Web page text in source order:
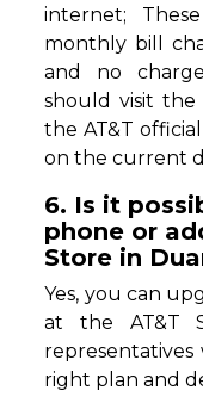
internet;
monthly bill
and no
should visit the
the AT&T
on the current
6. Is it
phone or
Store in
Yes, you can
at the AT&T
representatives
right plan and